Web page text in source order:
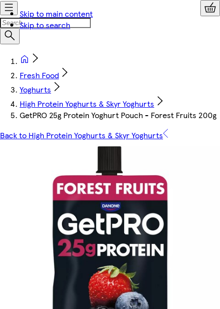
Skip to main content
Skip to search
Fresh Food
Yoghurts
High Protein Yoghurts & Skyr Yoghurts
GetPRO 25g Protein Yoghurt Pouch - Forest Fruits 200g
Back to High Protein Yoghurts & Skyr Yoghurts